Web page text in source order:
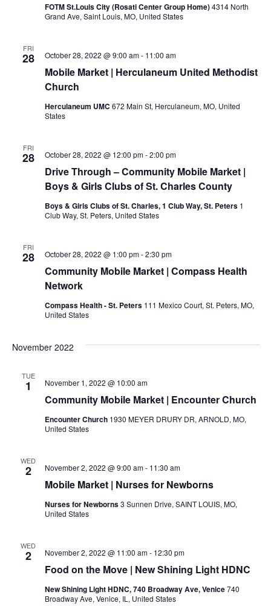
FOTM St.Louis City (Rosati Center Group Home)4314 North
Grand Ave, Saint Louis, MO, United States
FRI
28
Mobile Market | Herculaneum United Methodist
Church
October 28, 2022 @ 9:00 am- 11:00 am
Herculaneum UMC 672 Main St, Herculaneum, MO, United
States
FRI
28
Drive Through – Community Mobile Market |
Boys & Girls Clubs of St. Charles County
October 28, 2022 @ 12:00 pm-2:00 pm
Boys & Girls Clubs of St. Charles, 1 Club Way, St. Peters 1
Club Way, St. Peters, United States
FRI
28
Community Mobile Market | Compass Health
Network
October 28, 2022 @ 1:00 pm-2:30 pm
Compass Health - St. Peters 111 Mexico Court, St. Peters, MO,
United States
November 2022
TUE
1
Community Mobile Market | Encounter Church
November 1, 2022 @ 10:00 am
Encounter Church 1930 MEYER DRURY DR, ARNOLD, MO,
United States
WED
2
Mobile Market | Nurses for Newborns
November 2, 2022 @ 9:00 am- 11:30 am
Nurses for Newborns3 Sunnen Drive, SAINT LOUIS, MO,
United States
WED
2
Food on the Move | New Shining Light HDNC
November 2, 2022 @ 11:00 am- 12:30 pm
New Shining Light HDNC, 740 Broadway Ave, Venice740
Broadway Ave, Venice, IL, United States